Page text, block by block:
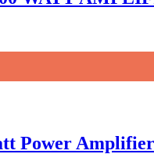
Power